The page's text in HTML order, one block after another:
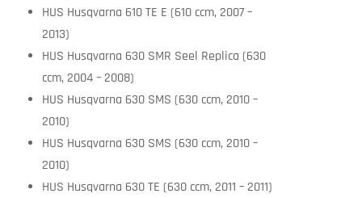
HUS Husqvarna 610 TE E (610 ccm, 2007 –
2013)
HUS Husqvarna 630 SMR Seel Replica (630
ccm, 2004 – 2008)
HUS Husqvarna 630 SMS (630 ccm, 2010 –
2010)
HUS Husqvarna 630 SMS (630 ccm, 2010 –
2010)
HUS Husqvarna 630 TE (630 ccm, 2011 – 2011)